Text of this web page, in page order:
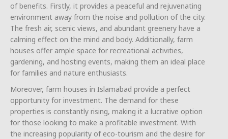
of benefits. Firstly, it provides a peaceful and rejuvenating
environment away from the noise and pollution of the city.
The fresh air, scenic views, and abundant greenery have a
calming effect on the mind and body. Additionally, farm
houses offer ample space for recreational activities,
gardening, and hosting events, making them an ideal place
for families and nature enthusiasts.
Moreover, farm houses in Islamabad provide a perfect
opportunity for investment. The demand for these
properties is constantly rising, making it a lucrative option
for those looking to make a profitable investment. With
the increasing popularity of eco-tourism and the desire for